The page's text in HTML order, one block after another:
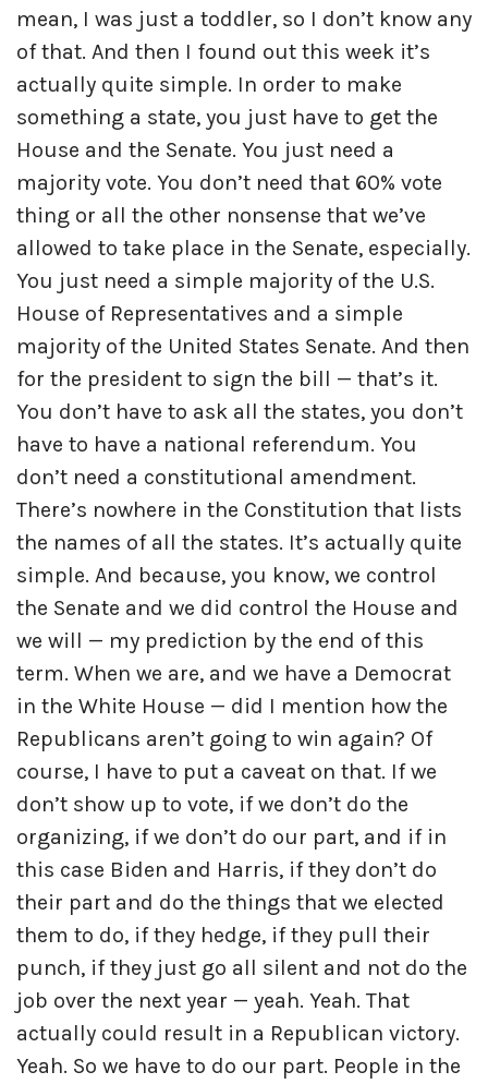
mean, I was just a toddler, so I don’t know any
of that. And then I found out this week it’s
actually quite simple. In order to make
something a state, you just have to get the
House and the Senate. You just need a
majority vote. You don’t need that 60% vote
thing or all the other nonsense that we’ve
allowed to take place in the Senate, especially.
You just need a simple majority of the U.S.
House of Representatives and a simple
majority of the United States Senate. And then
for the president to sign the bill — that’s it.
You don’t have to ask all the states, you don’t
have to have a national referendum. You
don’t need a constitutional amendment.
There’s nowhere in the Constitution that lists
the names of all the states. It’s actually quite
simple. And because, you know, we control
the Senate and we did control the House and
we will — my prediction by the end of this
term. When we are, and we have a Democrat
in the White House — did I mention how the
Republicans aren’t going to win again? Of
course, I have to put a caveat on that. If we
don’t show up to vote, if we don’t do the
organizing, if we don’t do our part, and if in
this case Biden and Harris, if they don’t do
their part and do the things that we elected
them to do, if they hedge, if they pull their
punch, if they just go all silent and not do the
job over the next year — yeah. Yeah. That
actually could result in a Republican victory.
Yeah. So we have to do our part. People in the